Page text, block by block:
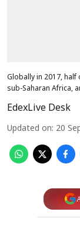
Globally in 2017,
sub-Saharan Africa,
EdexLive Desk
Updated on: 20